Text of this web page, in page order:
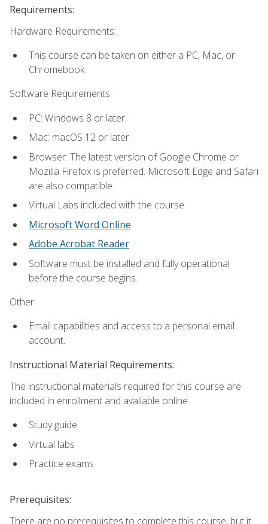
Requirements:
Hardware Requirements:
This course can be taken on either a PC, Mac, or
Chromebook.
Software Requirements:
PC: Windows 8 or later.
Mac: macOS 12 or later.
Browser: The latest version of Google Chrome or
Mozilla Firefox is preferred. Microsoft Edge and Safari
are also compatible.
Virtual Labs included with the course
Microsoft Word Online
Adobe Acrobat Reader
Software must be installed and fully operational
before the course begins.
Other:
Email capabilities and access to a personal email
account.
Instructional Material Requirements:
The instructional materials required for this course are
included in enrollment and available online.
Study guide
Virtual labs
Practice exams
Prerequisites:
There are no prerequisites to complete this course, but it